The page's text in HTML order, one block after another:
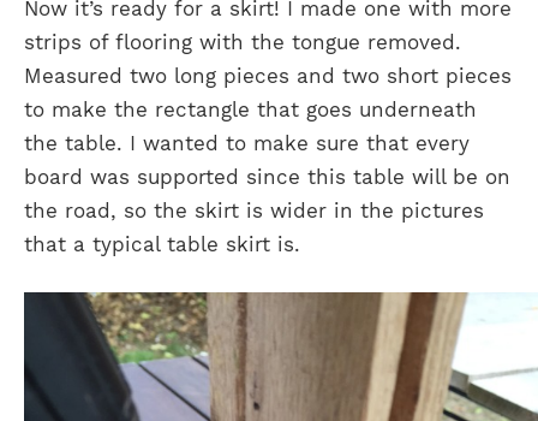
Now it’s ready for a skirt! I made one with more
strips of flooring with the tongue removed.
Measured two long pieces and two short pieces
to make the rectangle that goes underneath
the table. I wanted to make sure that every
board was supported since this table will be on
the road, so the skirt is wider in the pictures
that a typical table skirt is.